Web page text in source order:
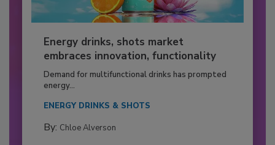
Energy drinks, shots market
embraces innovation, functionality
Demand for multifunctional drinks has prompted
energy...
ENERGY DRINKS & SHOTS
By: Chloe Alverson